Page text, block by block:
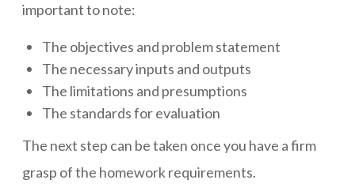
important to note:
The objectives and problem statement
The necessary inputs and outputs
The limitations and presumptions
The standards for evaluation
The next step can be taken once you have a firm
grasp of the homework requirements.